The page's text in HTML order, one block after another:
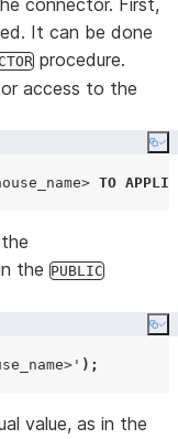
connector. First,
It can be done
procedure.
access to the
TO
the PUBLIC
' );
value, as in the